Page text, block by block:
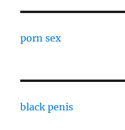
porn sex
black penis